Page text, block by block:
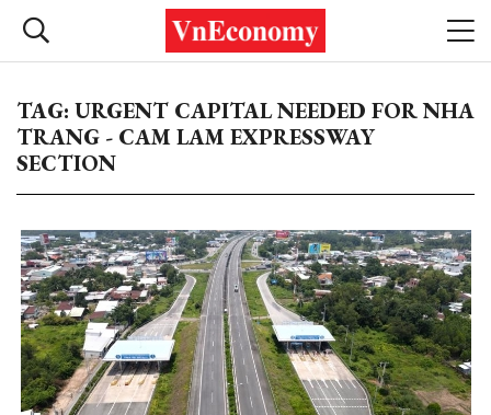
TAG: URGENT CAPITAL NEEDED FOR NHA
TRANG - CAM LAM EXPRESSWAY
SECTION